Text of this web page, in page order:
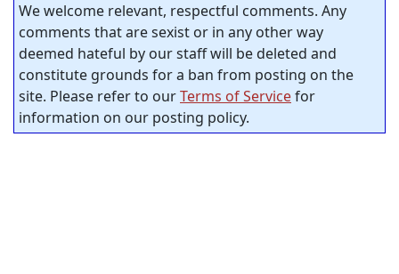
We welcome relevant, respectful comments. Any
comments that are sexist or in any other way
deemed hateful by our staff will be deleted and
constitute grounds for a ban from posting on the
site. Please refer to ourTerms of Servicefor
information on our posting policy.